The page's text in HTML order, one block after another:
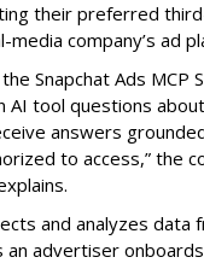
their preferred
company’s ad
Snapchat Ads MCP
AI tool questions
answers
to access,” the
and analyzes data
an advertiser